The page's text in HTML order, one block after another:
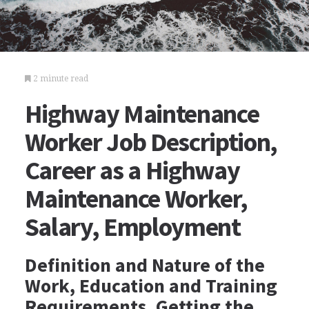
2 minute read
Highway Maintenance
Worker Job Description,
Career as a Highway
Maintenance Worker,
Salary, Employment
Definition and Nature of the
Work, Education and Training